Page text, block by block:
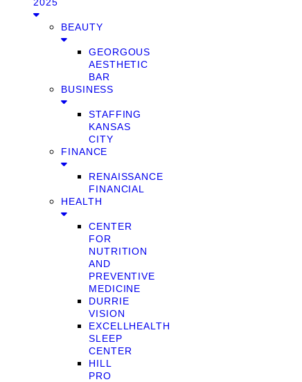
BEAUTY
GEORGOUS
AESTHETIC
BAR
BUSINESS
STAFFING
KANSAS
CITY
FINANCE
RENAISSANCE
FINANCIAL
HEALTH
CENTER
FOR
NUTRITION
AND
PREVENTIVE
MEDICINE
DURRIE
VISION
EXCELLHEALTH
SLEEP
CENTER
HILL
PRO